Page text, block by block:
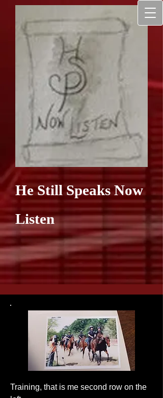
He Still Speaks Now
Listen
Training, that is me second row on the